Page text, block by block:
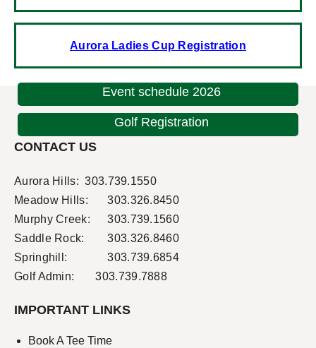
Aurora Ladies Cup Registration
Event schedule 2026
Golf Registration
CONTACT US
Aurora Hills: 303.739.1550
Meadow Hills:
303.326.8450
Murphy Creek:
303.739.1560
Saddle Rock:
303.326.8460
Springhill:
303.739.6854
Golf Admin: 303.739.7888
IMPORTANT LINKS
Book A Tee Time